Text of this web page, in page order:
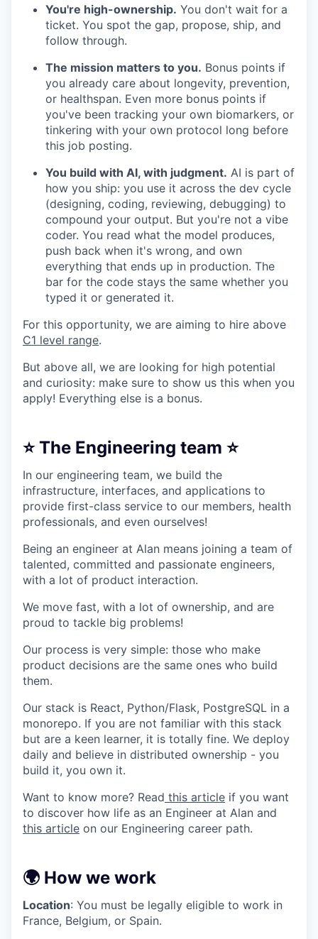
You're high-ownership. You don't wait for a
ticket. You spot the gap, propose, ship, and
follow through.
The mission matters to you. Bonus points if
you already care about longevity, prevention,
or healthspan. Even more bonus points if
you've been tracking your own biomarkers, or
tinkering with your own protocol long before
this job posting.
You build with AI, with judgment. AI is part of
how you ship: you use it across the dev cycle
(designing, coding, reviewing, debugging) to
compound your output. But you're not a vibe
coder. You read what the model produces,
push back when it's wrong, and own
everything that ends up in production. The
bar for the code stays the same whether you
typed it or generated it.
For this opportunity, we are aiming to hire above
C1 level range.
But above all, we are looking for high potential
and curiosity: make sure to show us this when you
apply! Everything else is a bonus.
⭐ The Engineering team ⭐
In our engineering team, we build the
infrastructure, interfaces, and applications to
provide first-class service to our members, health
professionals, and even ourselves!
Being an engineer at Alan means joining a team of
talented, committed and passionate engineers,
with a lot of product interaction.
We move fast, with a lot of ownership, and are
proud to tackle big problems!
Our process is very simple: those who make
product decisions are the same ones who build
them.
Our stack is React, Python/Flask, PostgreSQL in a
monorepo. If you are not familiar with this stack
but are a keen learner, it is totally fine. We deploy
daily and believe in distributed ownership - you
build it, you own it.
Want to know more? Read this article if you want
to discover how life as an Engineer at Alan and
this article on our Engineering career path.
🌍 How we work
Location: You must be legally eligible to work in
France, Belgium, or Spain.